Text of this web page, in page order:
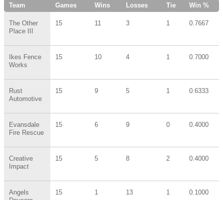
Team
Games Wins Losses Tie Win %
The Other
Place III
15 11 3 1 0.7667
Ikes Fence
Works
15 10 4 1 0.7000
Rust
Automotive
15 9 5 1 0.6333
Evansdale
Fire Rescue
15 6 9 0 0.4000
Creative
Impact
15 5 8 2 0.4000
Angels
15 1 13 1 0.1000